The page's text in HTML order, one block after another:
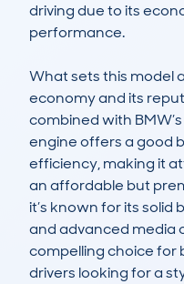
driving due to its
performance.
What sets this model
economy and its
combined with
engine offers a good
efficiency, making it
an affordable but
it’s known for its solid
and advanced media
compelling choice for
drivers looking for a